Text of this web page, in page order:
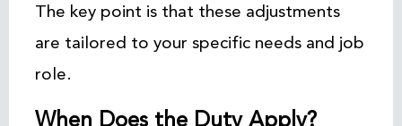
The key point is that these adjustments
are tailored to your specific needs and job
role.
When Does the Duty Apply?